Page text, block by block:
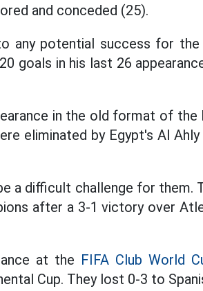
and conceded (25).
any potential success for the
goals in his last 26
in the old format of the
eliminated by Egypt's Al
a difficult challenge for them.
after a 3-1 victory over
at the FIFA Club World
Cup. They lost 0-3 to